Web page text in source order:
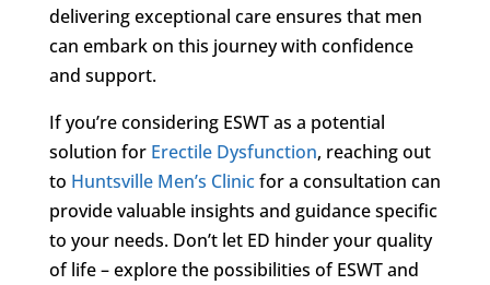
delivering exceptional care ensures that men
can embark on this journey with confidence
and support.
If you’re considering ESWT as a potential
solution for Erectile Dysfunction, reaching out
to Huntsville Men’s Clinicfor a consultation can
provide valuable insights and guidance specific
to your needs. Don’t let ED hinder your quality
of life – explore the possibilities of ESWT and